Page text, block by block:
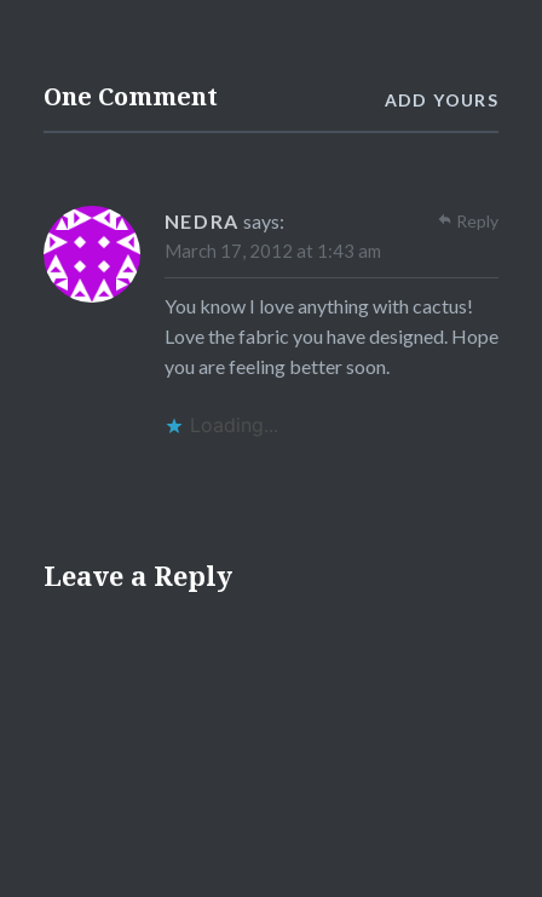
One Comment ADD YOURS
NEDRA says:
March 17, 2012 at 1:43 am
You know I love anything with cactus!
Love the fabric you have designed. Hope
you are feeling better soon.
Loading...
Reply
Leave a Reply